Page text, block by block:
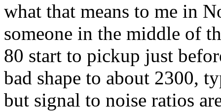
what that means to me in
someone in the middle of
80 start to pickup just
bad shape to about 2300,
but signal to noise ratios